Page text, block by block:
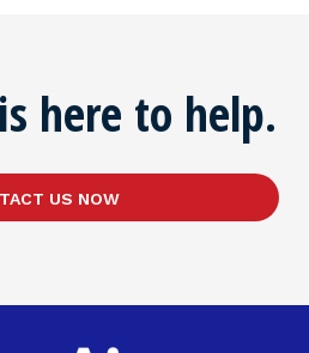
here to help.
US NOW